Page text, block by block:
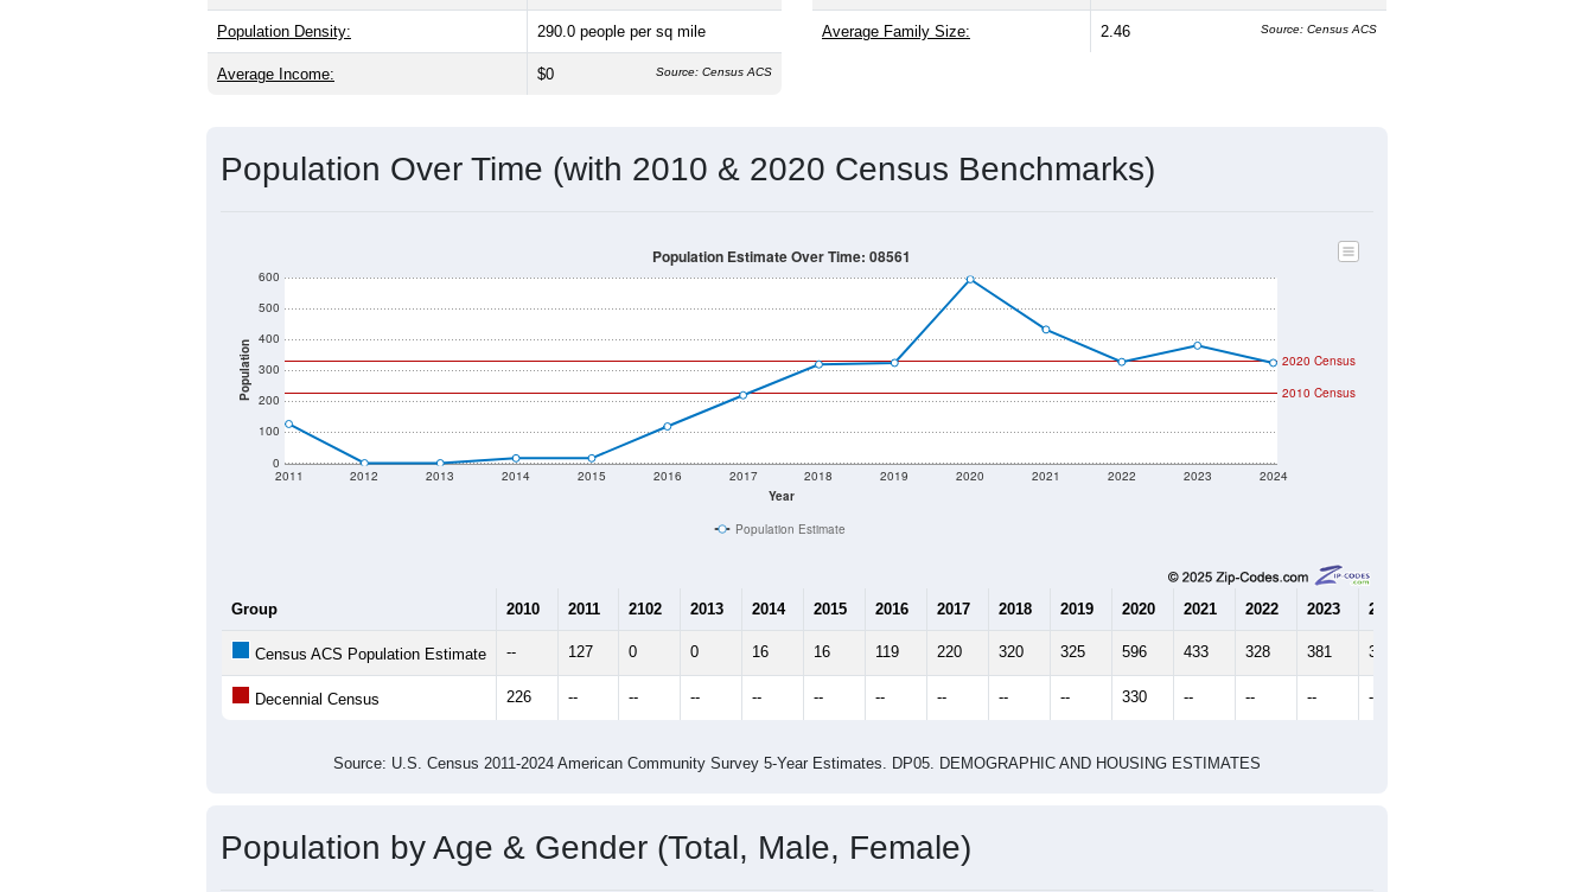
Population Density: 290.0 people per sq mile
Average Income: $0 Source: Census ACS
Average Family Size: 2.46 Source: Census ACS
Population Over Time (with 2010 & 2020 Census Benchmarks)
Population
0
100
200
300
400
500
600
Year
2011 2012 2013 2014 2015 2016 2017 2018 2019 2020 2021 2022 2023 2024
2020 Census
2010 Census
Population Estimate Over Time: 08561
Population Estimate
Group 2010 2011 2102 2013 2014 2015 2016 2017 2018 2019 2020 2021 2022 2023 2024
Census ACS Population Estimate -- 127 0 0 16 16 119 220 320 325 596 433 328 381 325
Decennial Census 226 -- -- -- -- -- -- -- -- -- 330 -- -- -- --
Source: U.S. Census 2011-2024 American Community Survey 5-Year Estimates. DP05. DEMOGRAPHIC AND HOUSING ESTIMATES
Population by Age & Gender (Total, Male, Female)